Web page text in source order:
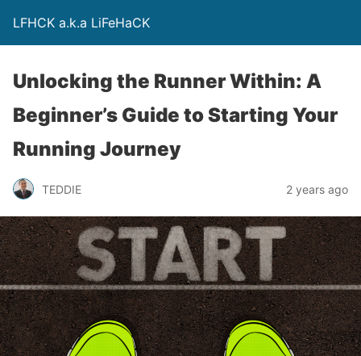
LFHCK a.k.a LiFeHaCK
Unlocking the Runner Within: A
Beginner’s Guide to Starting Your
Running Journey
TEDDIE 2 years ago